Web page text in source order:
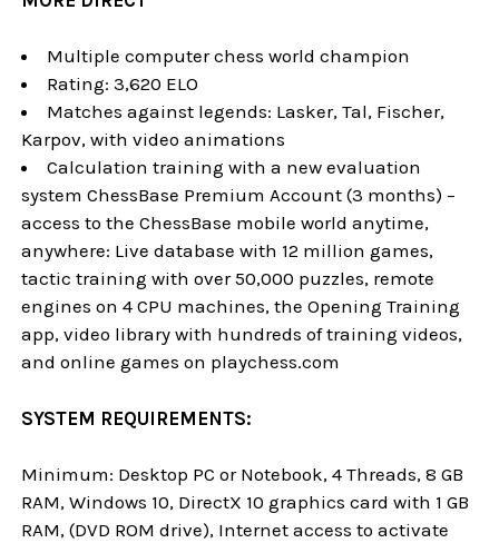
Multiple computer chess world champion
Rating: 3,620 ELO
Matches against legends: Lasker, Tal, Fischer,
Karpov, with video animations
Calculation training with a new evaluation
system ChessBase Premium Account (3 months) –
access to the ChessBase mobile world anytime,
anywhere: Live database with 12 million games,
tactic training with over 50,000 puzzles, remote
engines on 4 CPU machines, the Opening Training
app, video library with hundreds of training videos,
and online games on playchess.com
SYSTEM REQUIREMENTS:
Minimum: Desktop PC or Notebook, 4 Threads, 8 GB
RAM, Windows 10, DirectX 10 graphics card with 1 GB
RAM, (DVD ROM drive), Internet access to activate